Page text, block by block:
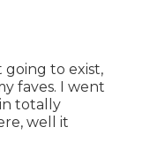
going to exist,
faves. I went
totally
well it